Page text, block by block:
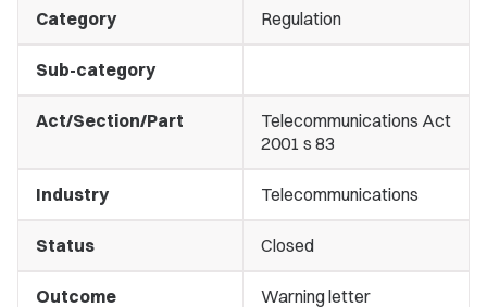
Category Regulation
Sub-category
Act/Section/Part
Telecommunications Act
2001 s 83
Industry Telecommunications
Status Closed
Outcome Warning letter